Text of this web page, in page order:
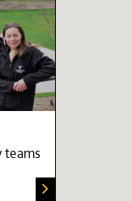
teams